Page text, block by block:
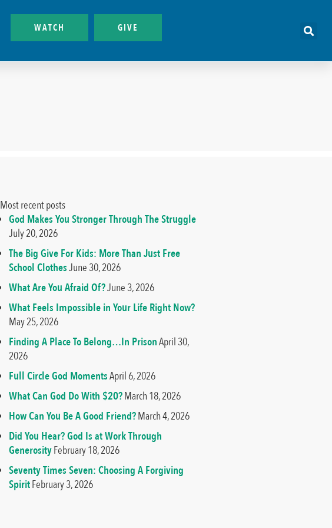
WATCH GIVE
Most recent posts
God Makes You Stronger Through The Struggle
July 20, 2026
The Big Give For Kids: More Than Just Free
School ClothesJune 30, 2026
What Are You Afraid Of?June 3, 2026
What Feels Impossible in Your Life Right Now?
May 25, 2026
Finding A Place To Belong…In PrisonApril 30,
2026
Full Circle God MomentsApril 6, 2026
What Can God Do With $20?March 18, 2026
How Can You Be A Good Friend?March 4, 2026
Did You Hear? God Is at Work Through
GenerosityFebruary 18, 2026
Seventy Times Seven: Choosing A Forgiving
SpiritFebruary 3, 2026